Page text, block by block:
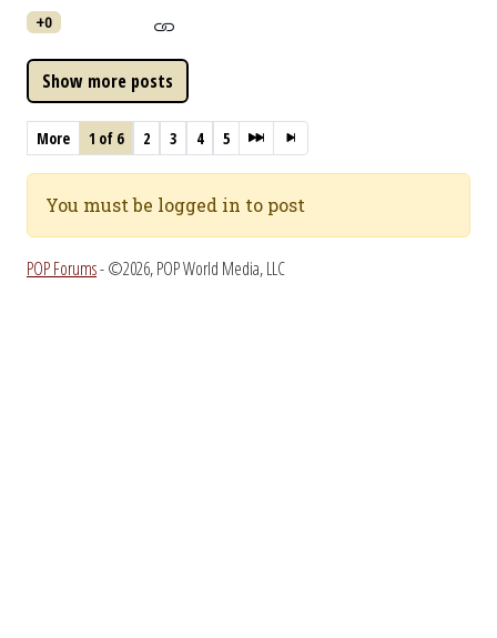
+0
More 1 of 6 2 3 4 5
You must be logged in to post
POP Forums- ©2026, POP World Media, LLC